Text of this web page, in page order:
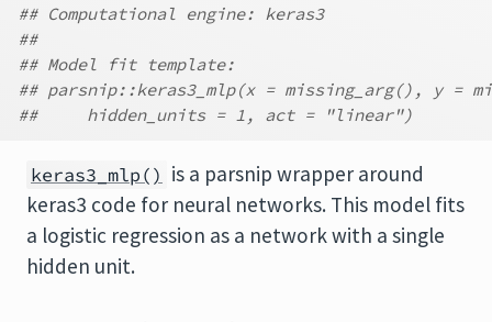
## Computational engine: keras3
##
## Model fit template:
## parsnip::keras3_mlp(x = missing_arg(), y =
##     hidden_units = 1, act = "linear")
keras3_mlp() is a parsnip wrapper around
keras3 code for neural networks. This model fits
a logistic regression as a network with a single
hidden unit.